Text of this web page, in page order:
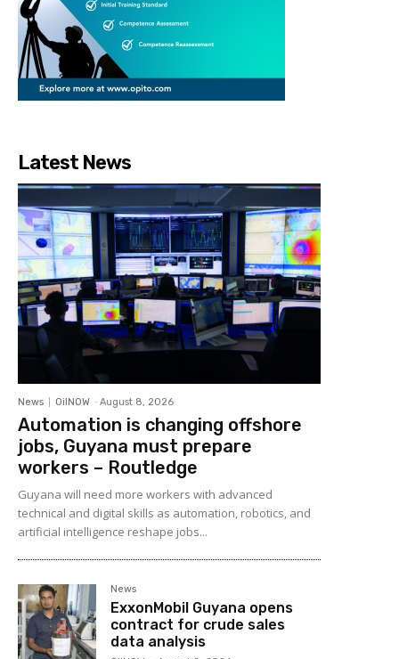
Latest News
News OilNOW - August 8, 2026
Automation is changing offshore
jobs, Guyana must prepare
workers – Routledge
Guyana will need more workers with advanced
technical and digital skills as automation, robotics, and
artificial intelligence reshape jobs...
News
ExxonMobil Guyana opens
contract for crude sales
data analysis